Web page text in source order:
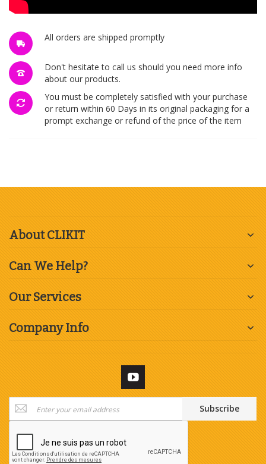
All orders are shipped promptly
Don't hesitate to call us should you need more info
about our products.
You must be completely satisfied with your purchase
or return within 60 Days in its original packaging for a
prompt exchange or refund of the price of the item
About CLIKIT
Can We Help?
Our Services
Company Info
Sign
Up
Our
Newsletter:
Subscribe